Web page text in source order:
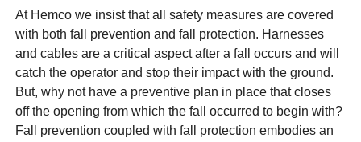
At Hemco we insist that all safety measures are covered
with both fall prevention and fall protection. Harnesses
and cables are a critical aspect after a fall occurs and will
catch the operator and stop their impact with the ground.
But, why not have a preventive plan in place that closes
off the opening from which the fall occurred to begin with?
Fall prevention coupled with fall protection embodies an